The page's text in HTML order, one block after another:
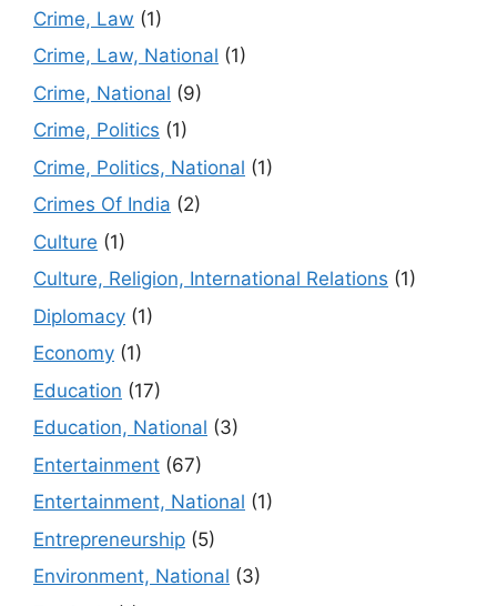
Crime, Law (1)
Crime, Law, National (1)
Crime, National (9)
Crime, Politics (1)
Crime, Politics, National (1)
Crimes Of India (2)
Culture (1)
Culture, Religion, International Relations (1)
Diplomacy (1)
Economy (1)
Education (17)
Education, National (3)
Entertainment (67)
Entertainment, National (1)
Entrepreneurship (5)
Environment, National (3)